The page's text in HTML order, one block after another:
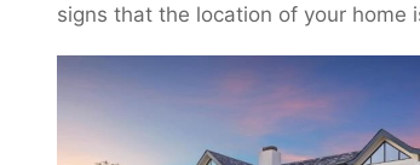
signs that the location of your home